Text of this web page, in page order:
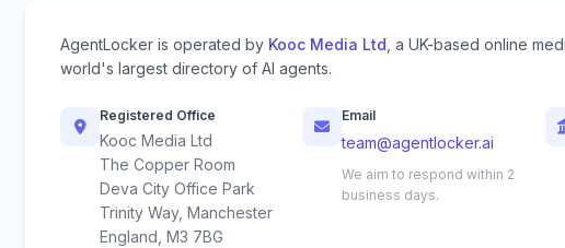
AgentLocker is operated by Kooc Media Ltd , a UK-based online
world's largest directory of AI agents.
Registered Office
Kooc Media Ltd
The Copper Room
Deva City Office Park
Trinity Way, Manchester
England, M3 7BG
Email
team@agentlocker.ai
We aim to respond within 2
business days.